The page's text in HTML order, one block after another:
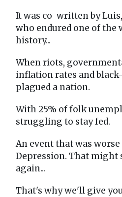
It was co-written by
who endured one of
history...
When riots,
inflation rates and
plagued a nation.
With 25% of folk
struggling to stay fed.
An event that was
Depression. That might
again...
That's why we'll give